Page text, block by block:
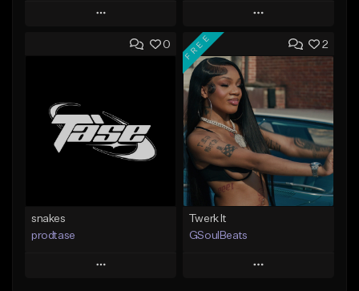
Play
Add to Queue
Like Beat
From $19.99
Play
Add to Queue
Add To Playlist
Like Beat
From $10.00
Find similar
0
snakes
prodtase
Play
2
FREE
Twerk It
GSoulBeats
Play